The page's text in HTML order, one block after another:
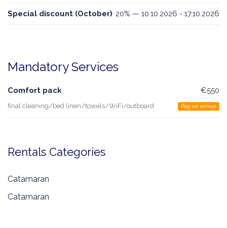
Special discount (October) 20% — 10.10.2026 - 17.10.2026
Mandatory Services
Comfort pack
final cleaning/bed linen/towels/WiFi/outboard
€550
Pay on arrival
Rentals Categories
Catamaran
Catamaran